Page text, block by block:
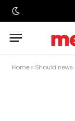
Home » Should news anchors